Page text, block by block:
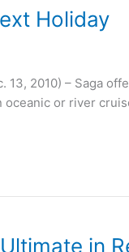
Holiday
13, 2010) – Saga
oceanic or river
in